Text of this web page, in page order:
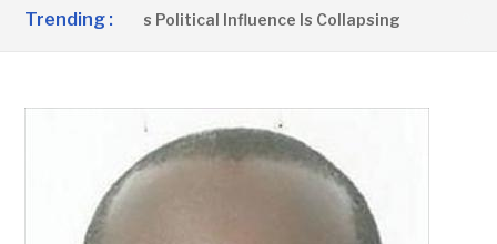
Trending :
Claims UDP’s Political Influence Is Collapsing